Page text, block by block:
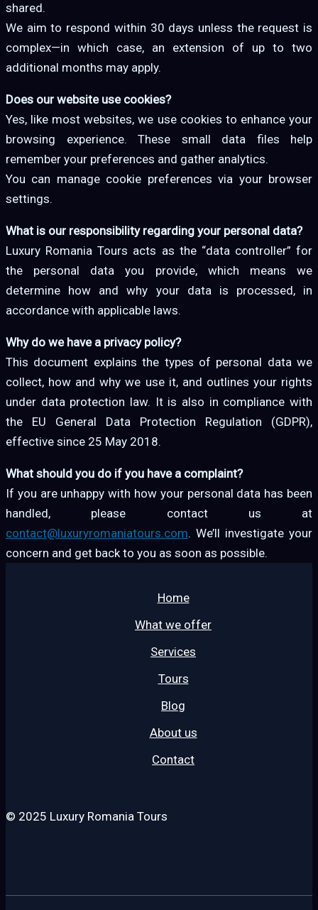
shared.
We aim to respond within 30 days unless the request is
complex—in which case, an extension of up to two
additional months may apply.
Does our website use cookies?
Yes, like most websites, we use cookies to enhance your
browsing experience. These small data files help
remember your preferences and gather analytics.
You can manage cookie preferences via your browser
settings.
What is our responsibility regarding your personal data?
Luxury Romania Tours acts as the “data controller” for
the personal data you provide, which means we
determine how and why your data is processed, in
accordance with applicable laws.
Why do we have a privacy policy?
This document explains the types of personal data we
collect, how and why we use it, and outlines your rights
under data protection law. It is also in compliance with
the EU General Data Protection Regulation (GDPR),
effective since 25 May 2018.
What should you do if you have a complaint?
If you are unhappy with how your personal data has been
handled, please contact us at
contact@luxuryromaniatours.com. We’ll investigate your
concern and get back to you as soon as possible.
Home
What we offer
Services
Tours
Blog
About us
Contact
© 2025 Luxury Romania Tours